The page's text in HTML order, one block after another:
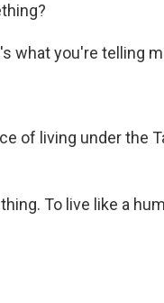
what you're telling
of living under the
To live like a